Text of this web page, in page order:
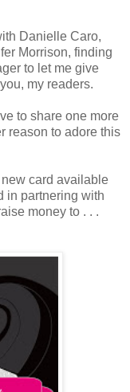
Danielle Caro,
Morrison, finding
to let me give
my readers.
to share one more
reason to adore this
card available
in partnering with
money to . . .